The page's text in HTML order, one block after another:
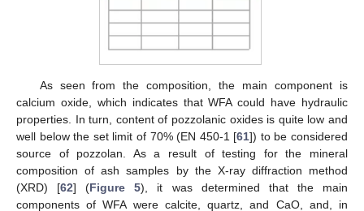
As seen from the composition, the main component is
calcium oxide, which indicates that WFA could have hydraulic
properties. In turn, content of pozzolanic oxides is quite low and
well below the set limit of 70% (EN 450-1 [61]) to be considered
source of pozzolan. As a result of testing for the mineral
composition of ash samples by the X-ray diffraction method
(XRD) [62] (Figure 5), it was determined that the main
components of WFA were calcite, quartz, and CaO, and, in